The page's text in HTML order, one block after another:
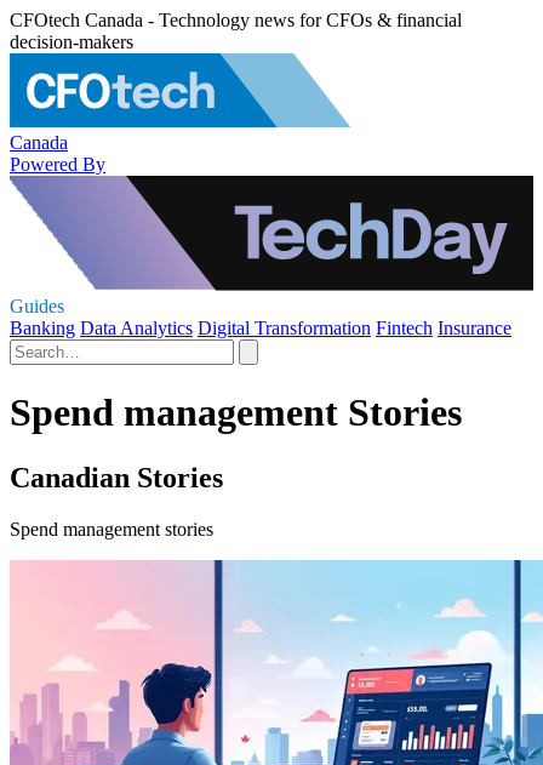
CFOtech Canada - Technology news for CFOs & financial
decision-makers
Canada
Powered By
Guides
Banking Data Analytics Digital Transformation Fintech Insurance
Spend management Stories
Canadian Stories
Spend management stories